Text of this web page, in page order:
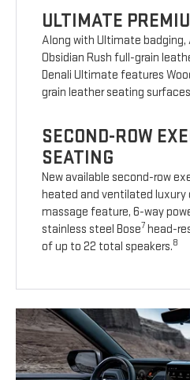
ULTIMATE
Along with Ultimate
Obsidian Rush full-grain
Denali Ultimate features
grain leather seating
SECOND-ROW
SEATING
New available second-row
heated and ventilated luxury
massage feature, 6-way
stainless steel Bose7 head-
of up to 22 total speakers.8